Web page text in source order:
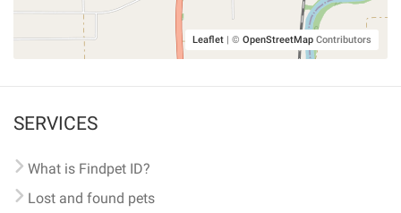
Leaflet | © OpenStreetMap Contributors
SERVICES
What is Findpet ID?
Lost and found pets